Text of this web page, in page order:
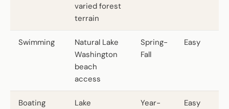
varied forest
terrain
Swimming
Natural Lake
Washington
beach
access
Spring-
Fall
Easy
Boating
Lake
Year-
Easy